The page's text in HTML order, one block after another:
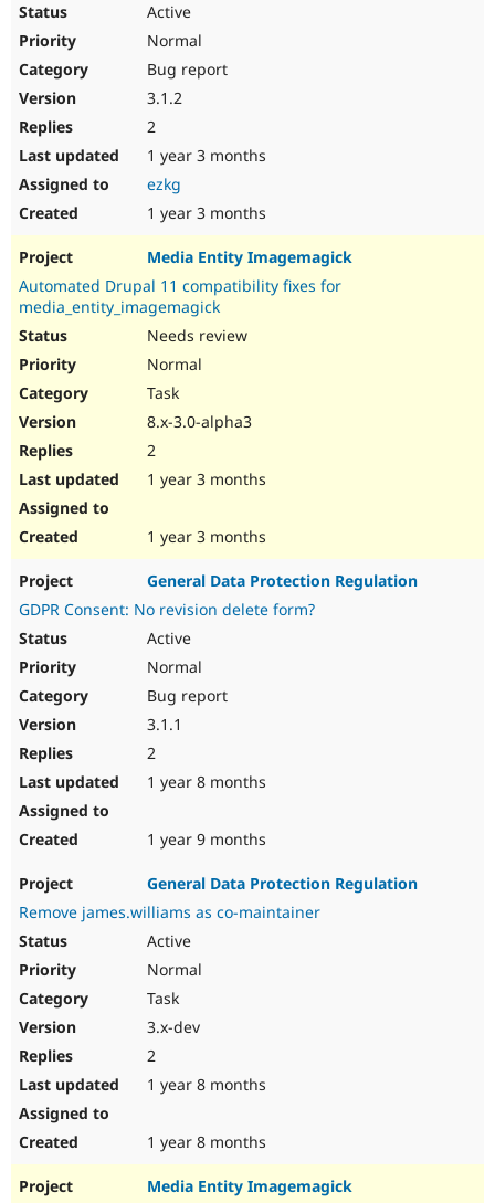
Active
Normal
Bug report
3.1.2
2
1 year 3 months
ezkg
1 year 3 months
Media Entity Imagemagick
Automated Drupal 11 compatibility fixes for
media_entity_imagemagick
Needs review
Normal
Task
8.x-3.0-alpha3
2
1 year 3 months
1 year 3 months
General Data Protection Regulation
GDPR Consent: No revision delete form?
Active
Normal
Bug report
3.1.1
2
1 year 8 months
1 year 9 months
General Data Protection Regulation
Remove james.williams as co-maintainer
Active
Normal
Task
3.x-dev
2
1 year 8 months
1 year 8 months
Media Entity Imagemagick